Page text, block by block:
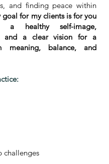
and finding peace within
goal for my clients is for you
a healthy self-image,
and a clear vision for a
meaning, balance, and
challenges